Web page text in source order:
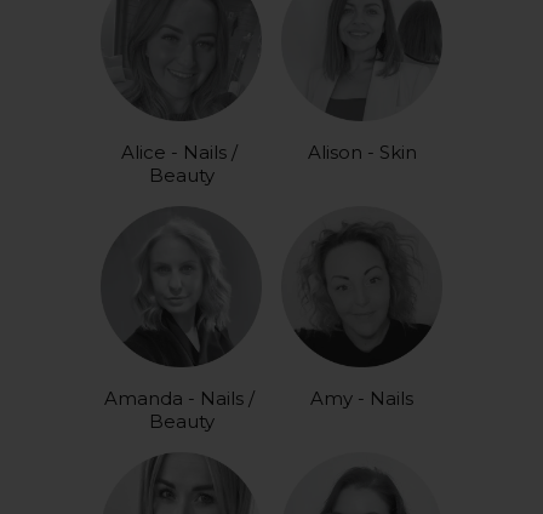
Alice - Nails /
Beauty
Alison - Skin
Amanda - Nails /
Beauty
Amy - Nails